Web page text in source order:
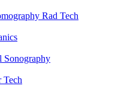
Rad Tech
Tech